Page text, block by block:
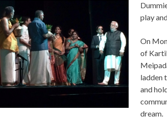
play
On
of
ladden
and
dream.